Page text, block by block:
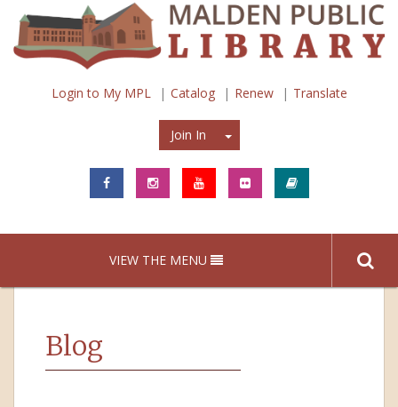
Login to My MPL Catalog Renew Translate
Join In Join In
VIEW THE MENU
Blog